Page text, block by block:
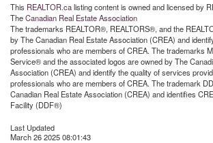
This REALTOR.calisting content is owned and licensed by
TheCanadian Real Estate Association
The trademarks REALTOR®, REALTORS®, and the
by The Canadian Real Estate Association (CREA) and
professionals who are members of CREA. The trademarks
Service® and the associated logos are owned by The
Association (CREA) and identify the quality of services
professionals who are members of CREA. The trademark
Canadian Real Estate Association (CREA) and identifies
Facility (DDF®)
Last Updated
March 26 2025 08:01:43